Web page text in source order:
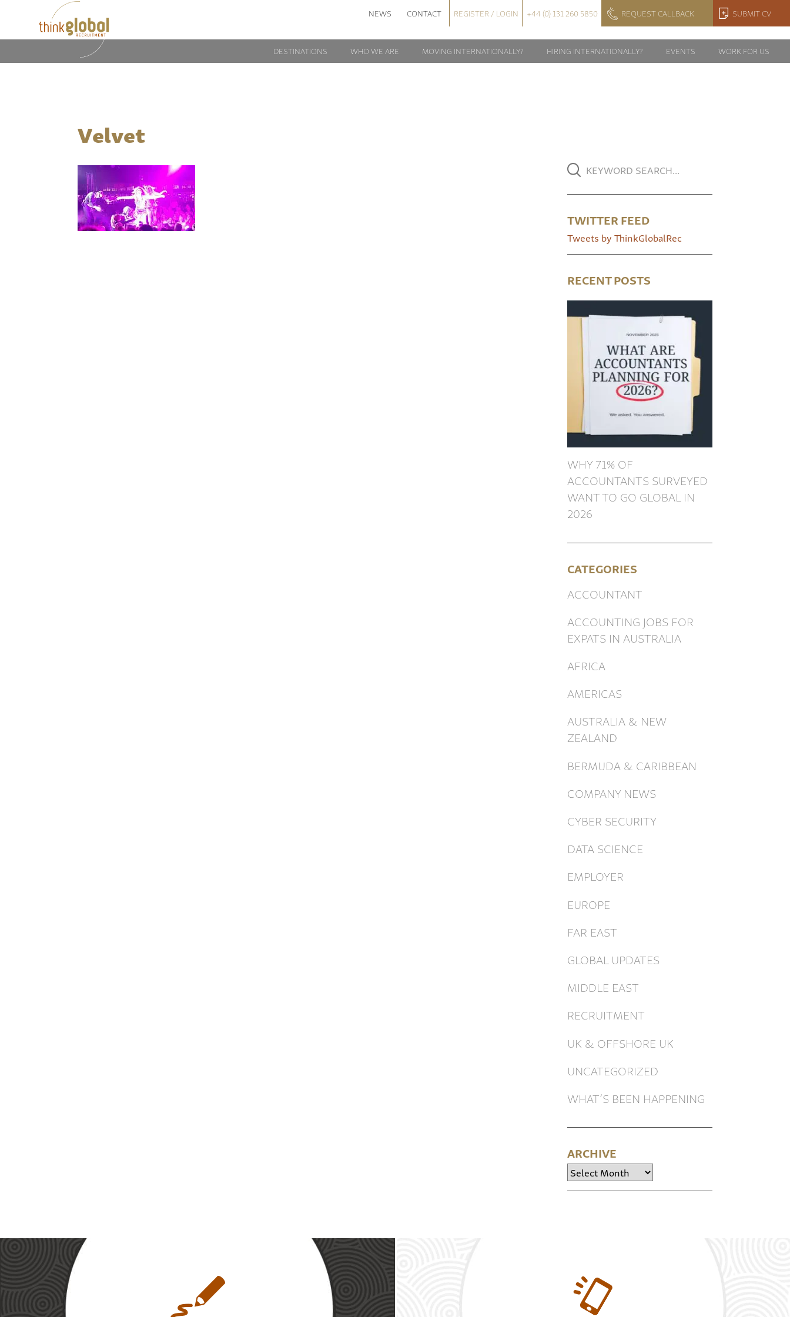
NEWS CONTACT REGISTER / LOGIN +44 (0) 131 260 5850 REQUEST CALLBACK SUBMIT CV
DESTINATIONS WHO WE ARE MOVING INTERNATIONALLY? HIRING INTERNATIONALLY? EVENTS WORK FOR US
Velvet
TWITTER FEED
Tweets by ThinkGlobalRec
RECENT POSTS
WHY 71% OF
ACCOUNTANTS SURVEYED
WANT TO GO GLOBAL IN
2026
CATEGORIES
ACCOUNTANT
ACCOUNTING JOBS FOR
EXPATS IN AUSTRALIA
AFRICA
AMERICAS
AUSTRALIA & NEW
ZEALAND
BERMUDA & CARIBBEAN
COMPANY NEWS
CYBER SECURITY
DATA SCIENCE
EMPLOYER
EUROPE
FAR EAST
GLOBAL UPDATES
MIDDLE EAST
RECRUITMENT
UK & OFFSHORE UK
UNCATEGORIZED
WHAT’S BEEN HAPPENING
ARCHIVE
Archive